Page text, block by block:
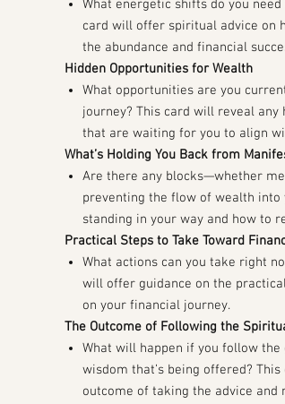
What energetic shifts do you
card will offer spiritual advice on
the abundance and financial
Hidden Opportunities for Wealth
What opportunities are you
journey? This card will reveal
that are waiting for you to align
What’s Holding You Back from
Are there any blocks—whether
preventing the flow of wealth into
standing in your way and how to
Practical Steps to Take Toward
What actions can you take right
will offer guidance on the
on your financial journey.
The Outcome of Following the
What will happen if you follow
wisdom that’s being offered?
outcome of taking the advice